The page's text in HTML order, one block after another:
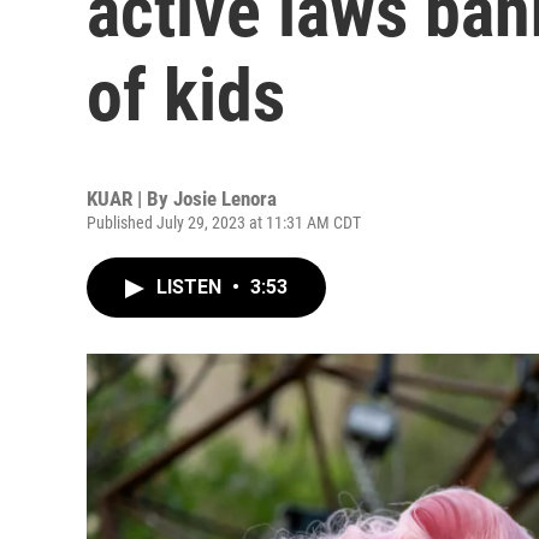
of kids
KUAR | By Josie Lenora
Published July 29, 2023 at 11:31 AM CDT
LISTEN • 3:53